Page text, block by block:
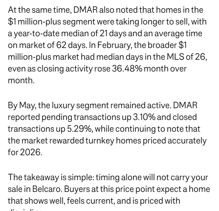
At the same time, DMAR also noted that homes in the
$1 million-plus segment were taking longer to sell, with
a year-to-date median of 21 days and an average time
on market of 62 days. In February, the broader $1
million-plus market had median days in the MLS of 26,
even as closing activity rose 36.48% month over
month.
By May, the luxury segment remained active. DMAR
reported pending transactions up 3.10% and closed
transactions up 5.29%, while continuing to note that
the market rewarded turnkey homes priced accurately
for 2026.
The takeaway is simple: timing alone will not carry your
sale in Belcaro. Buyers at this price point expect a home
that shows well, feels current, and is priced with